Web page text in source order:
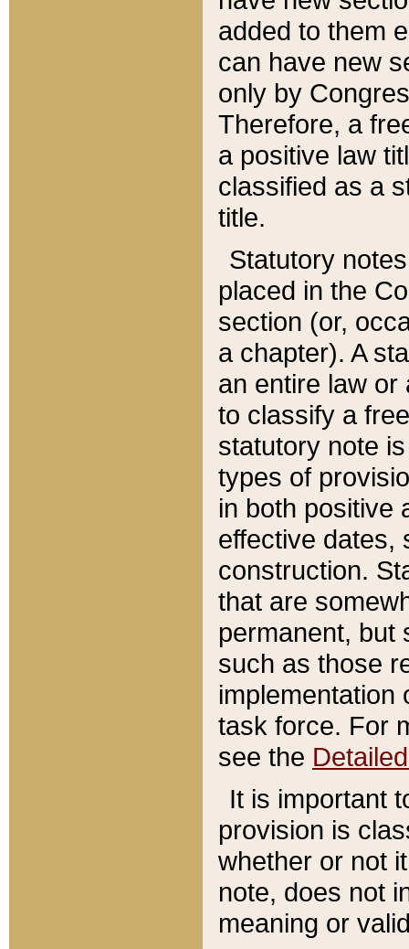
added to them
can have new
only by
Therefore, a
a positive law
classified as a
title.
Statutory
placed in the
section (or,
a chapter). A
an entire law or
to classify a
statutory note
types of
in both positive
effective dates,
construction.
that are
permanent, but
such as those
implementation
task force. For
see the
It is important
provision is
whether or not
note, does not
meaning or